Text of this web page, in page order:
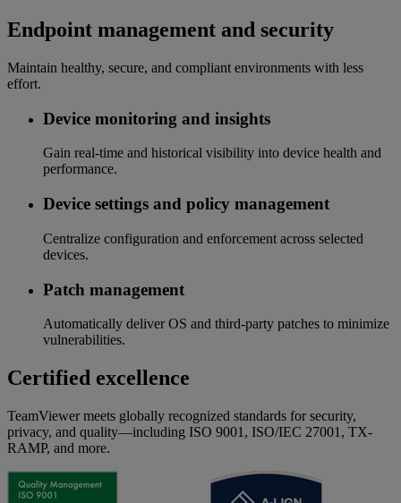
Endpoint management and security
Maintain healthy, secure, and compliant environments with less
effort.
Device monitoring and insights
Gain real-time and historical visibility into device health and
performance.
Device settings and policy management
Centralize configuration and enforcement across selected
devices.
Patch management
Automatically deliver OS and third-party patches to minimize
vulnerabilities.
Certified excellence
TeamViewer meets globally recognized standards for security,
privacy, and quality—including ISO 9001, ISO/IEC 27001, TX-
RAMP, and more.